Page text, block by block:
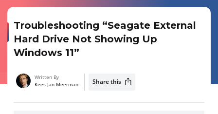
Troubleshooting “Seagate External
Hard Drive Not Showing Up
Windows 11”
Written By
Kees Jan Meerman
Share this